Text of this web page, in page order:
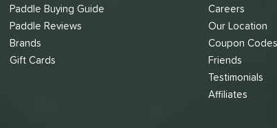
Paddle Buying Guide
Paddle Reviews
Brands
Gift Cards
Careers
Our Location
Coupon Codes
Friends
Testimonials
Affiliates